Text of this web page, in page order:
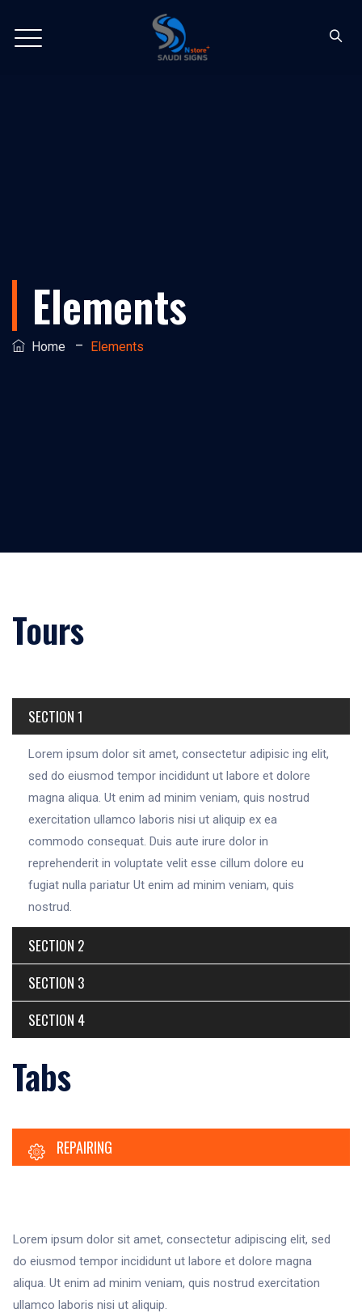
Elements
Home – Elements
Tours
SECTION 1
Lorem ipsum dolor sit amet, consectetur adipisic ing elit,
sed do eiusmod tempor incididunt ut labore et dolore
magna aliqua. Ut enim ad minim veniam, quis nostrud
exercitation ullamco laboris nisi ut aliquip ex ea
commodo consequat. Duis aute irure dolor in
reprehenderit in voluptate velit esse cillum dolore eu
fugiat nulla pariatur Ut enim ad minim veniam, quis
nostrud.
SECTION 2
SECTION 3
SECTION 4
Tabs
REPAIRING
Lorem ipsum dolor sit amet, consectetur adipiscing elit, sed
do eiusmod tempor incididunt ut labore et dolore magna
aliqua. Ut enim ad minim veniam, quis nostrud exercitation
ullamco laboris nisi ut aliquip.